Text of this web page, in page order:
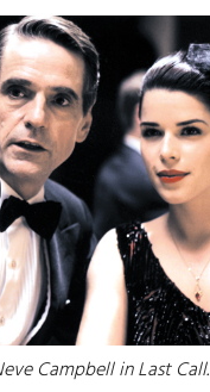
Campbell in Last Call.